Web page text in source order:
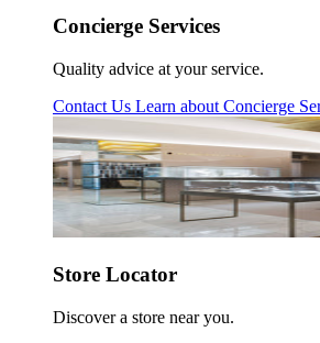
Concierge Services
Quality advice at your service.
Contact Us Learn about Concierge
Store Locator
Discover a store near you.